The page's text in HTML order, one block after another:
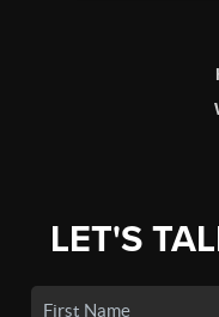
LET'S